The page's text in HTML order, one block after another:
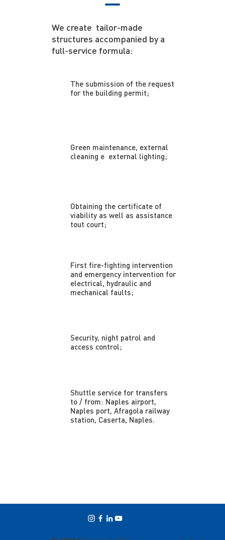
We create tailor-made
structures accompanied by a
full-service formula:
The submission of the request
for the building permit;
Green maintenance, external
cleaning e external lighting;
Obtaining the certificate of
viability as well as assistance
tout court;
First fire-fighting intervention
and emergency intervention for
electrical, hydraulic and
mechanical faults;
Security, night patrol and
access control;
Shuttle service for transfers
to / from: Naples airport,
Naples port, Afragola railway
station, Caserta, Naples.